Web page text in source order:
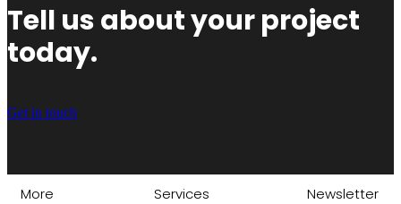
Tell us about your project
today.
Get in touch
More
Services Newsletter